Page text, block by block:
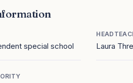
special school Laura